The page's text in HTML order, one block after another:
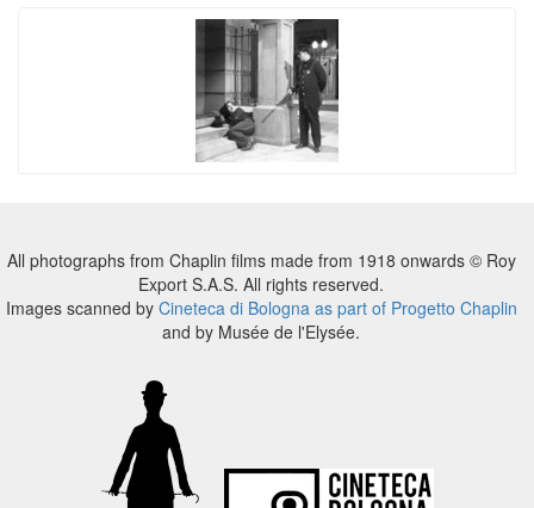
All photographs from Chaplin films made from 1918 onwards © Roy
Export S.A.S. All rights reserved.
Images scanned by Cineteca di Bologna as part of Progetto Chaplin
and by Musée de l'Elysée.